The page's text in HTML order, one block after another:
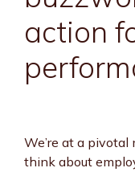
action
We’re at a
think about